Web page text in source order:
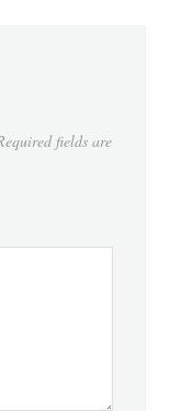
fields are